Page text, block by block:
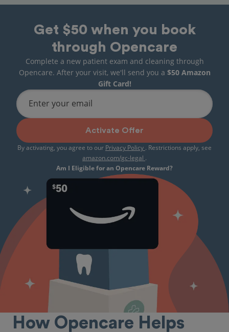
Get $50 when you book
through Opencare
Complete a new patient exam and cleaning through
Opencare. After your visit, we'll send you a $50 Amazon
Gift Card!
Enter your email
Activate Offer
By activating, you agree to our Privacy Policy . Restrictions apply, see
amazon.com/gc-legal .
Am I Eligible for an Opencare Reward?
How Opencare Helps